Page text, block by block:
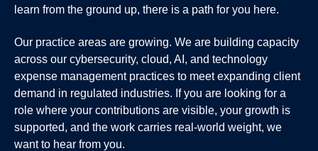
learn from the ground up, there is a path for you here.
Our practice areas are growing. We are building capacity
across our cybersecurity, cloud, AI, and technology
expense management practices to meet expanding client
demand in regulated industries. If you are looking for a
role where your contributions are visible, your growth is
supported, and the work carries real-world weight, we
want to hear from you.